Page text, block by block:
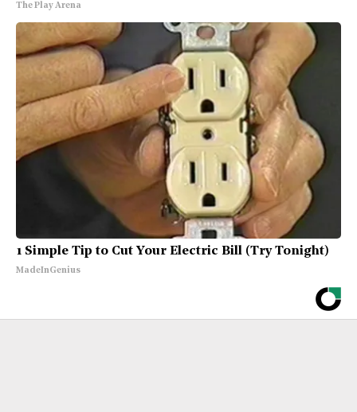
The Play Arena
1 Simple Tip to Cut Your Electric Bill (Try Tonight)
MadeInGenius